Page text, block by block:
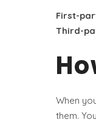
First-
Third-
When
them.